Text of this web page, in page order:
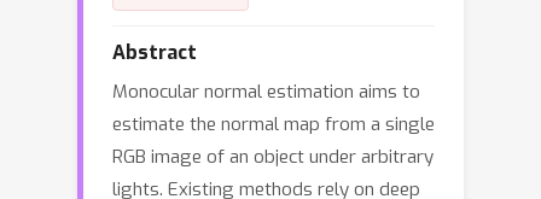
Abstract
Monocular normal estimation aims to
estimate the normal map from a single
RGB image of an object under arbitrary
lights. Existing methods rely on deep